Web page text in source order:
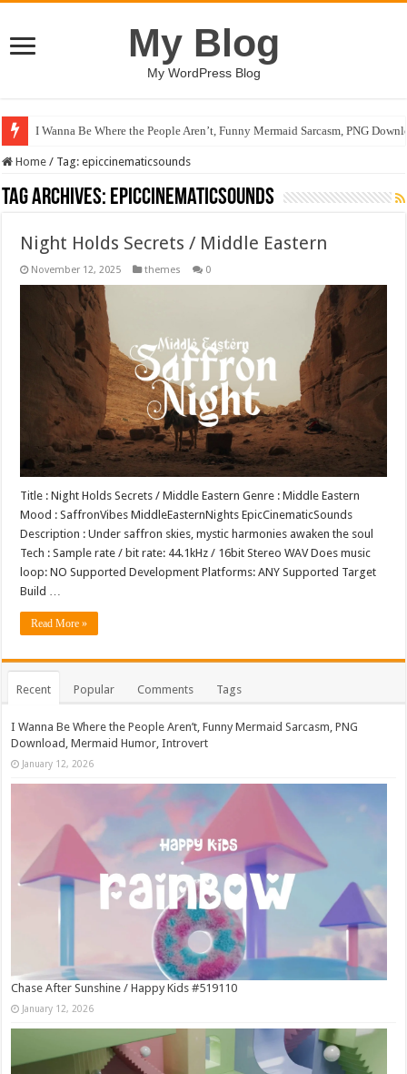
My Blog
My WordPress Blog
I Wanna Be Where the People Aren’t, Funny Mermaid Sarcasm, PNG
Home / Tag:epiccinematicsounds
Tag Archives: epiccinematicsounds
Night Holds Secrets / Middle Eastern
November 12, 2025 themes 0
Title : Night Holds Secrets / Middle Eastern Genre : Middle Eastern
Mood : SaffronVibes MiddleEasternNights EpicCinematicSounds
Description : Under saffron skies, mystic harmonies awaken the soul
Tech : Sample rate / bit rate: 44.1kHz / 16bit Stereo WAV Does music
loop: NO Supported Development Platforms: ANY Supported Target
Build …
Read More »
Recent Popular Comments Tags
I Wanna Be Where the People Aren’t, Funny Mermaid Sarcasm, PNG
Download, Mermaid Humor, Introvert
January 12, 2026
Chase After Sunshine / Happy Kids #519110
January 12, 2026